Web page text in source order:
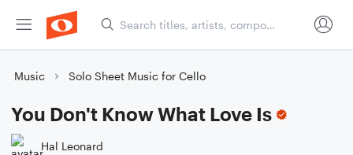
Music Solo Sheet Music for Cello
You Don't Know What Love Is
Hal Leonard